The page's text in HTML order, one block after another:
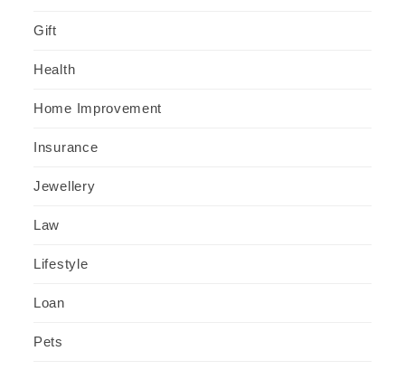
Gift
Health
Home Improvement
Insurance
Jewellery
Law
Lifestyle
Loan
Pets